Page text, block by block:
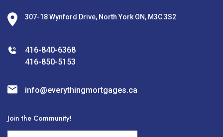
307-18 Wynford Drive, North York ON, M3C 3S2
416-840-6368
416-850-5153
info@everythingmortgages.ca
Join the Community!